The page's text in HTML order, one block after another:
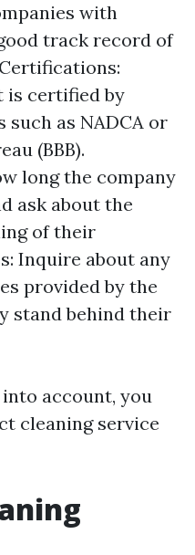
with
track record of
is certified by
as NADCA or
(BBB).
long the company
ask about the
of their
Inquire about any
provided by the
stand behind their
account, you
cleaning service